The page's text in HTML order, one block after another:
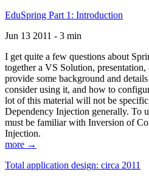
EduSpring Part 1: Introduction
Jun 13 2011 - 3 min
I get quite a few questions about
together a VS Solution,
provide some background and
consider using it, and how to
lot of this material will not be
Dependency Injection generally. To
must be familiar with Inversion of
Injection.
more →
Total application design: circa 2011